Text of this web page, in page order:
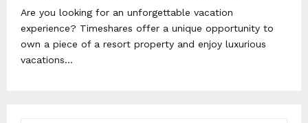
Are you looking for an unforgettable vacation
experience? Timeshares offer a unique opportunity to
own a piece of a resort property and enjoy luxurious
vacations...